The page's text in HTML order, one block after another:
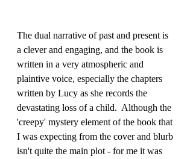
The dual narrative of past and present is
a clever and engaging, and the book is
written in a very atmospheric and
plaintive voice, especially the chapters
written by Lucy as she records the
devastating loss of a child.  Although the
'creepy' mystery element of the book that
I was expecting from the cover and blurb
isn't quite the main plot - for me it was